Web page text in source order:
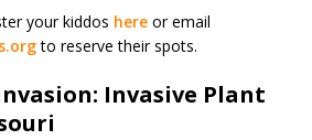
your kiddos here or email
to reserve their spots.
Invasive Plant